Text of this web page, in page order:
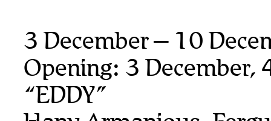
3 December – 10
Opening: 3 December,
“EDDY”